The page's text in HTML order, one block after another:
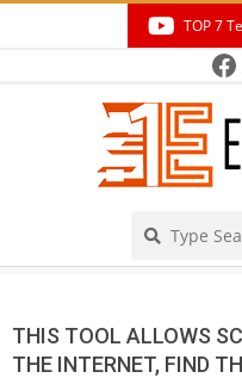
TOP 7
THIS TOOL ALLOWS
THE INTERNET, FIND